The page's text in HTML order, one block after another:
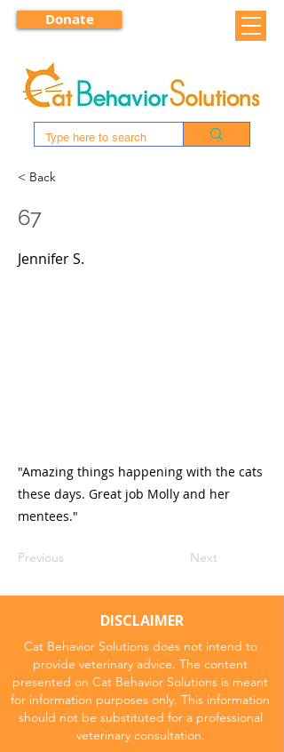
Donate
< Back
67
Jennifer S.
"Amazing things happening with the cats
these days. Great job Molly and her
mentees."
Previous Next
DISCLAIMER
Cat Behavior Solutions does not intend to
provide veterinary advice. The content
presented on Cat Behavior Solutions is meant
for information purposes only. This information
should not be substituted for a professional
veterinary consultation.